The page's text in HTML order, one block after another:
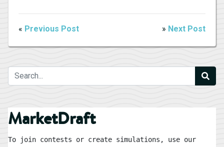
« Previous Post » Next Post
MarketDraft